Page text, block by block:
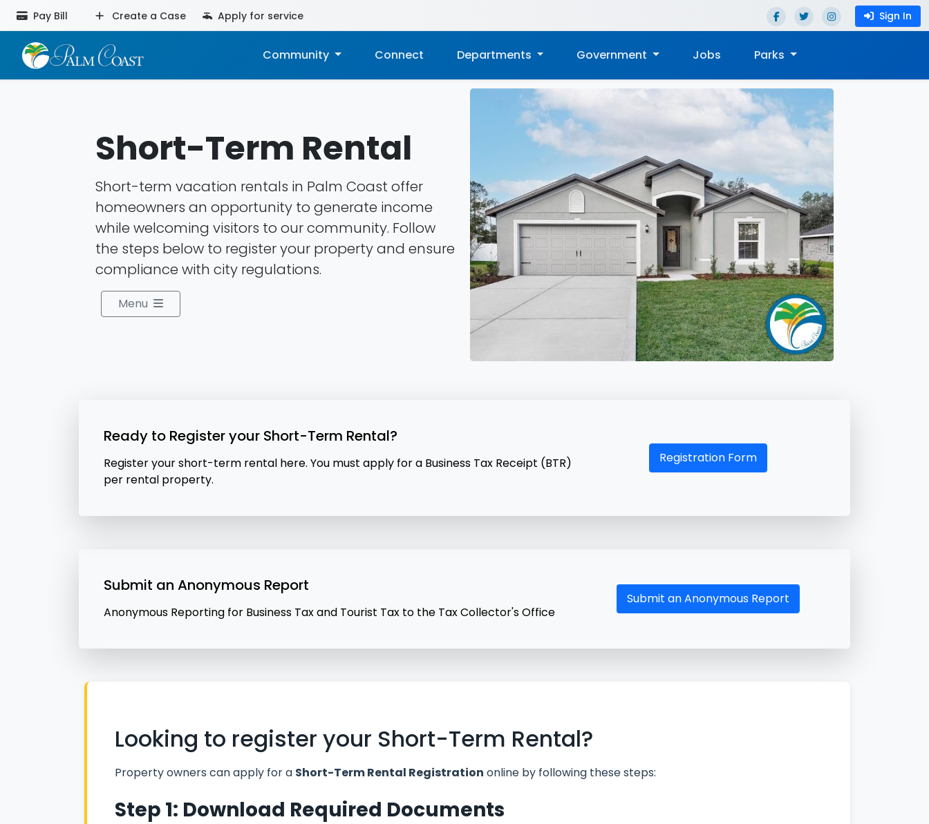
Pay Bill Create a Case Apply for service Sign In
Community Connect Departments Government Jobs Parks
Short-Term Rental
Short-term vacation rentals in Palm Coast offer
homeowners an opportunity to generate income
while welcoming visitors to our community. Follow
the steps below to register your property and ensure
compliance with city regulations.
Menu
Ready to Register your Short-Term Rental?
Register your short-term rental here. You must apply for a Business Tax Receipt (BTR)
per rental property.
Registration Form
Submit an Anonymous Report
Anonymous Reporting for Business Tax and Tourist Tax to the Tax Collector's Office
Submit an Anonymous Report
Looking to register your Short-Term Rental?
Property owners can apply for a Short-Term Rental Registration online by following these steps:
Step 1: Download Required Documents